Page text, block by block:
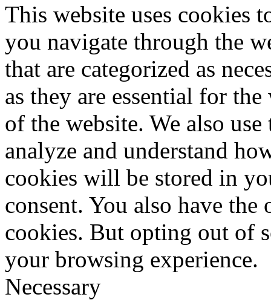
This website uses cookies
you navigate through the
that are categorized as
as they are essential for
of the website. We also
analyze and understand
cookies will be stored in
consent. You also have
cookies. But opting out of
your browsing experience.
Necessary